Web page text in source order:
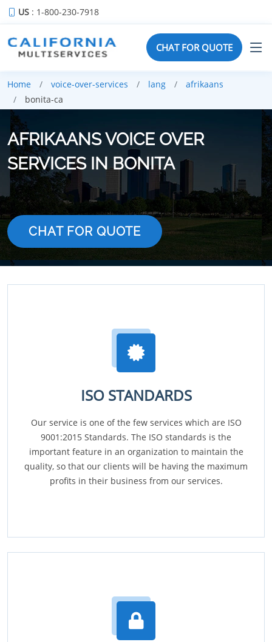
US : 1-800-230-7918
CHAT FOR QUOTE
Home voice-over-services lang
afrikaans
bonita-ca
AFRIKAANS VOICE OVER
SERVICES IN BONITA
CHAT FOR QUOTE
ISO STANDARDS
Our service is one of the few services which are ISO
9001:2015 Standards. The ISO standards is the
important feature in an organization to maintain the
quality, so that our clients will be having the maximum
profits in their business from our services.